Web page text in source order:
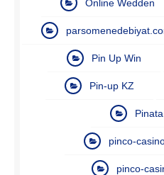
Online Wedden
Pin Up Win
Pin-up KZ
pinco-
pinco-